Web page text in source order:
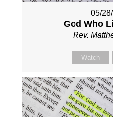
05/
God Who
Rev.
Watch